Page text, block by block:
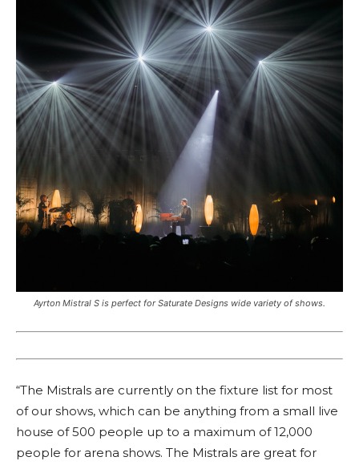
Ayrton Mistral S is perfect for Saturate Designs wide variety of shows.
“The Mistrals are currently on the fixture list for most
of our shows, which can be anything from a small live
house of 500 people up to a maximum of 12,000
people for arena shows. The Mistrals are great for